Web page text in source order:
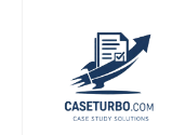
Aneeta Rattan Anna
Johnston 2018